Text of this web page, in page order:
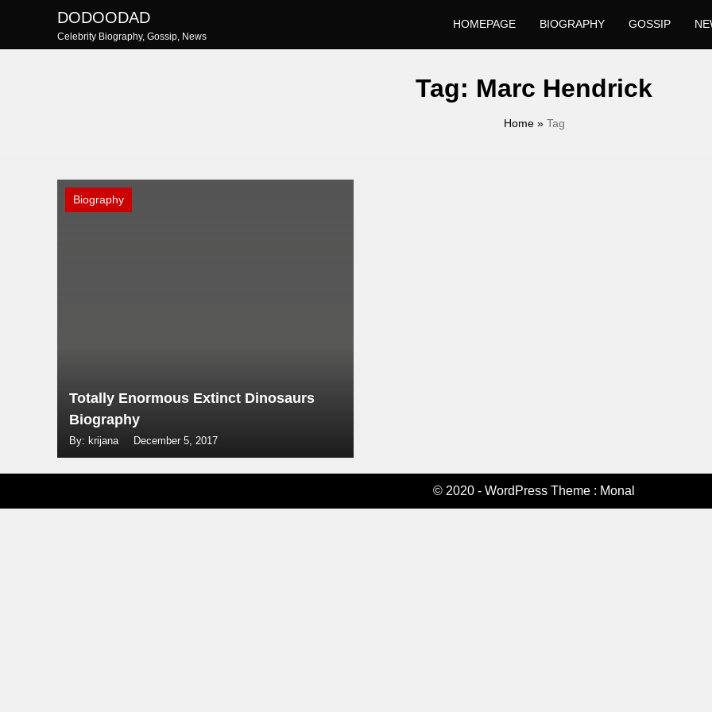
content
DODOODAD
Celebrity Biography, Gossip, News
HOMEPAGE BIOGRAPHY GOSSIP
Tag: Marc Hendrick
Home» Tag
Biography
Totally Enormous Extinct Dinosaurs
Biography
By: krijana December 5, 2017
© 2020 - WordPress Theme : Monal